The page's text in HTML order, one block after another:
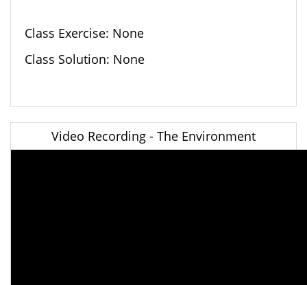
Class Exercise: None
Class Solution: None
Video Recording - The Environment